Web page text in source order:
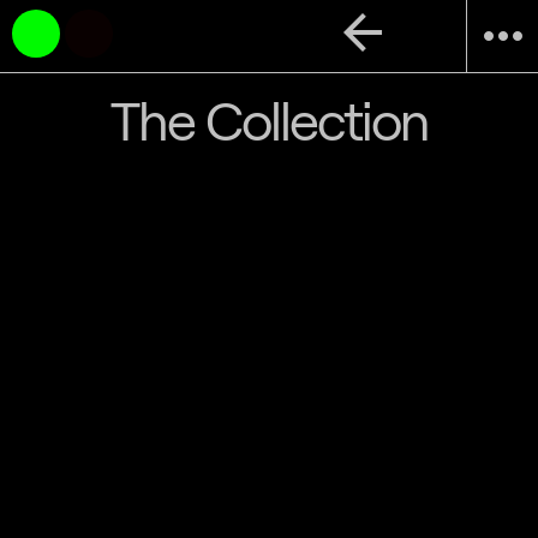
more_horiz
arrow_back
The Collection